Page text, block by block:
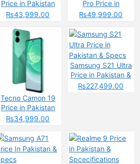
Price in Pakistan
2025: Reasons to
₨43,999.00
Pro Price in
Pakistan
₨49,999.00
Tecno Camon 19
Price in Pakistan
₨34,999.00
Samsung S21 Ultra
Price in Pakistan &
Specs
₨227,499.00